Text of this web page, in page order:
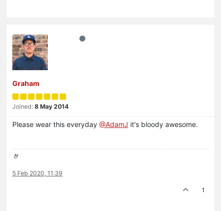
Graham
Joined: 8 May 2014
Please wear this everyday @AdamJ it's bloody awesome.
🤘
5 Feb 2020, 11:39
1